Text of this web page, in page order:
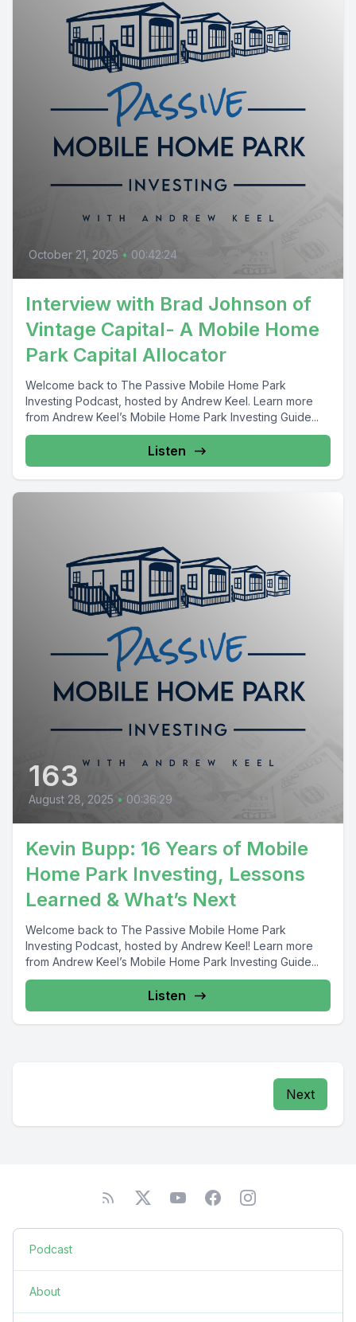
October 21, 2025 • 00:42:24
Interview with Brad Johnson of
Vintage Capital- A Mobile Home
Park Capital Allocator
Welcome back to The Passive Mobile Home Park
Investing Podcast, hosted by Andrew Keel. Learn more
from Andrew Keel’s Mobile Home Park Investing Guide...
Listen
163
August 28, 2025 • 00:36:29
Kevin Bupp: 16 Years of Mobile
Home Park Investing, Lessons
Learned & What’s Next
Welcome back to The Passive Mobile Home Park
Investing Podcast, hosted by Andrew Keel! Learn more
from Andrew Keel’s Mobile Home Park Investing Guide...
Listen
Next
Podcast
About